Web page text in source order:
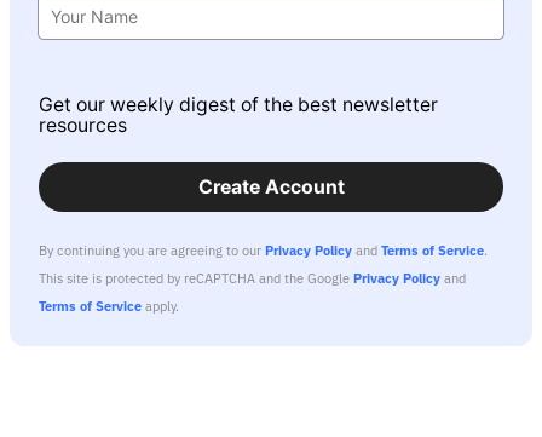
Get our weekly digest of the best newsletter
resources
Create Account
By continuing you are agreeing to our Privacy Policy and Terms of Service.
This site is protected by reCAPTCHA and the Google Privacy Policy and
Terms of Service apply.